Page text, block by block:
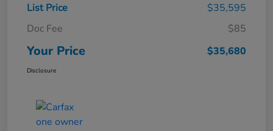
List Price
$35,595
Doc Fee
$85
Your Price $35,680
Disclosure